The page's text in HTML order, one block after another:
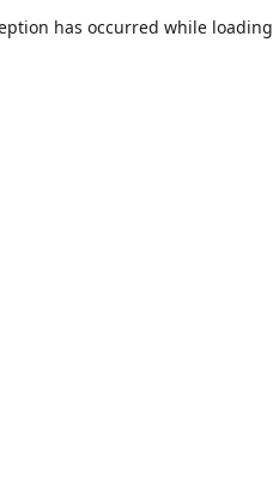
has occurred while loading